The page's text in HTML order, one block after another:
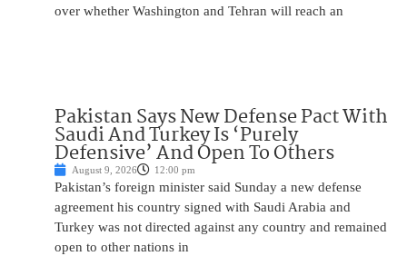
over whether Washington and Tehran will reach an
Pakistan Says New Defense Pact With
Saudi And Turkey Is ‘Purely
Defensive’ And Open To Others
August 9, 2026 12:00 pm
Pakistan’s foreign minister said Sunday a new defense
agreement his country signed with Saudi Arabia and
Turkey was not directed against any country and remained
open to other nations in